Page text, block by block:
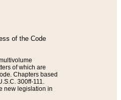
of the Code
of which are
Chapters based
300ff-111.
new legislation in